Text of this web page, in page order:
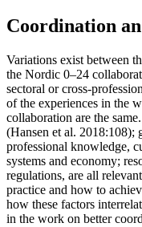
Coordination
Variations exist between
the Nordic 0–24
sectoral or cross-
of the experiences in the
collaboration are the
(Hansen et al. 2018:108);
professional knowledge,
systems and economy;
regulations, are all
practice and how to
how these factors
in the work on better